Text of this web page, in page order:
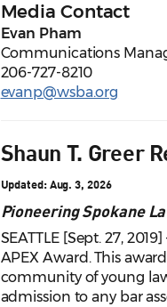
Media Contact
Evan Pham
Communications
206-727-8210
evanp@wsba.org
Shaun T. Greer
Updated: Aug. 3, 2026
Pioneering Spokane
SEATTLE [Sept. 27,
APEX Award. This
community of young
admission to any bar